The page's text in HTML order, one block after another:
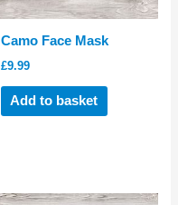
Camo Face Mask
£9.99
Add to basket